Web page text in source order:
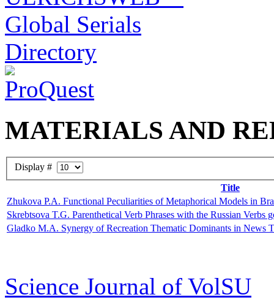
MATERIALS AND
Display #
Title
Zhukova P.A. Functional Peculiarities of Metaphorical Models in
Skrebtsova T.G. Parenthetical Verb Phrases with the Russian Verbs
Gladko M.A. Synergy of Recreation Thematic Dominants in News
Science Journal of VolSU